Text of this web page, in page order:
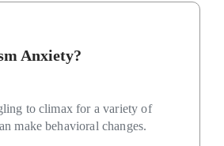
Anxiety?
to climax for a variety of
make behavioral changes.